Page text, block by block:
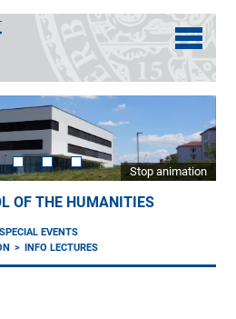
Stop animation
OF THE HUMANITIES
SPECIAL EVENTS
INFO LECTURES